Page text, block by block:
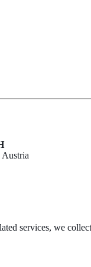
Austria
services, we